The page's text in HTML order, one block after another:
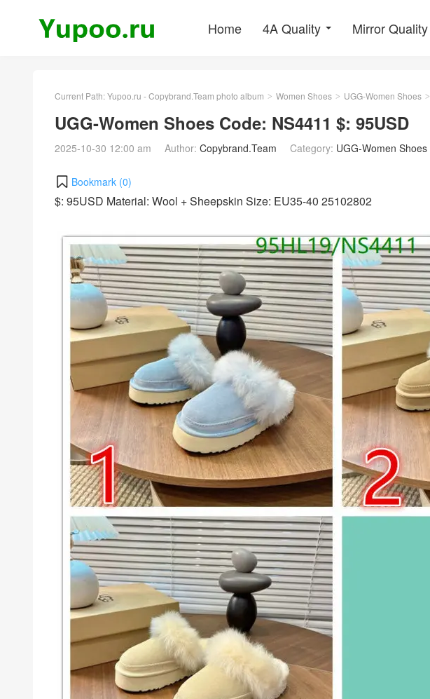
Home 4A Quality Mirror Quality
Current Path:Yupoo.ru - Copybrand.Team photo album > Women Shoes > UGG-Women Shoes >
UGG-Women Shoes Code: NS4411 $: 95USD
2025-10-30 12:00 am Author: Copybrand.Team Category: UGG-Women Shoes
Bookmark (0)
$: 95USD Material: Wool + Sheepskin Size: EU35-40 25102802